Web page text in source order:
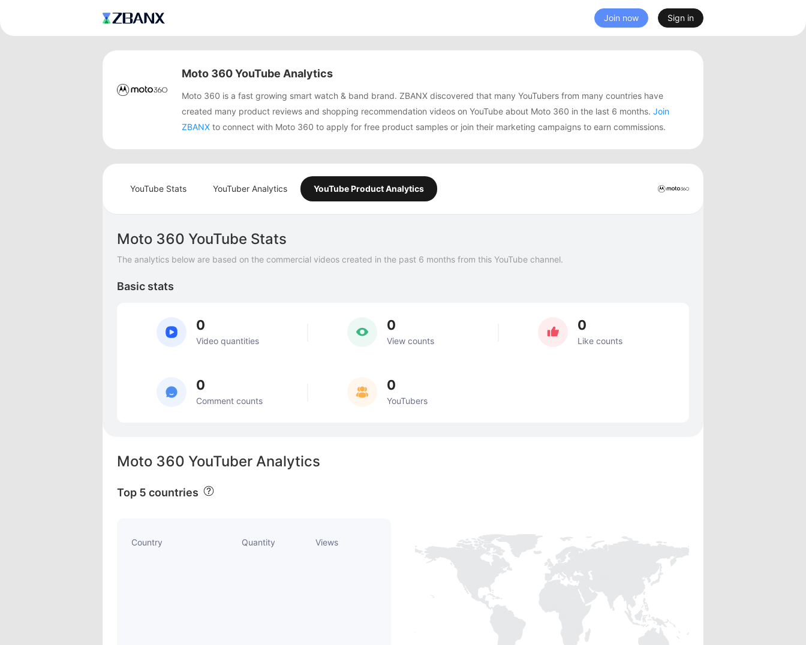
Join now Sign in
Moto 360 YouTube Analytics
Moto 360 is a fast growing smart watch & band brand. ZBANX discovered that many YouTubers from many countries have
created many product reviews and shopping recommendation videos on YouTube about Moto 360 in the last 6 months. Join
ZBANX to connect with Moto 360 to apply for free product samples or join their marketing campaigns to earn commissions.
YouTube Stats YouTuber Analytics YouTube Product Analytics
Moto 360 YouTuber Analytics
Top 5 countries
Country Quantity Views
Moto 360 YouTube Stats
The analytics below are based on the commercial videos created in the past 6 months from this YouTube channel.
Basic stats
0
Video quantities
0
View counts
0
Like counts
0
Comment counts
0
YouTubers